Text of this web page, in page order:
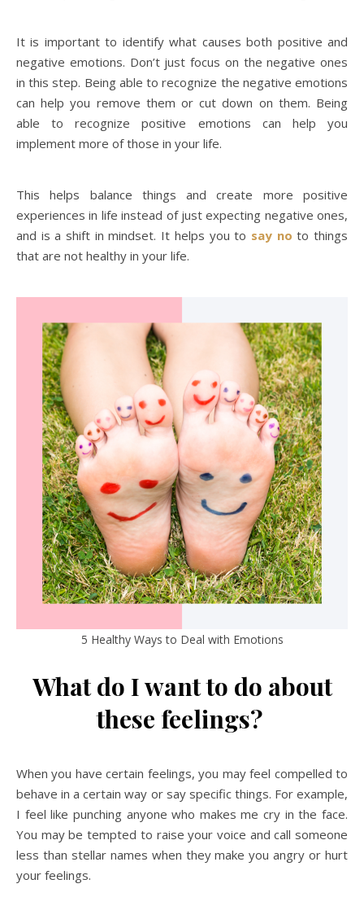
It is important to identify what causes both positive and
negative emotions. Don’t just focus on the negative ones
in this step. Being able to recognize the negative emotions
can help you remove them or cut down on them. Being
able to recognize positive emotions can help you
implement more of those in your life.
This helps balance things and create more positive
experiences in life instead of just expecting negative ones,
and is a shift in mindset. It helps you to say no to things
that are not healthy in your life.
5 Healthy Ways to Deal with Emotions
What do I want to do about
these feelings?
When you have certain feelings, you may feel compelled to
behave in a certain way or say specific things. For example,
I feel like punching anyone who makes me cry in the face.
You may be tempted to raise your voice and call someone
less than stellar names when they make you angry or hurt
your feelings.